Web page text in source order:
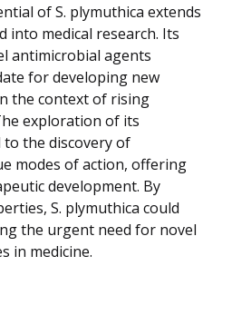
of S. plymuthica extends
into medical research. Its
antimicrobial agents
for developing new
the context of rising
exploration of its
to the discovery of
modes of action, offering
development. By
S. plymuthica could
the urgent need for novel
in medicine.